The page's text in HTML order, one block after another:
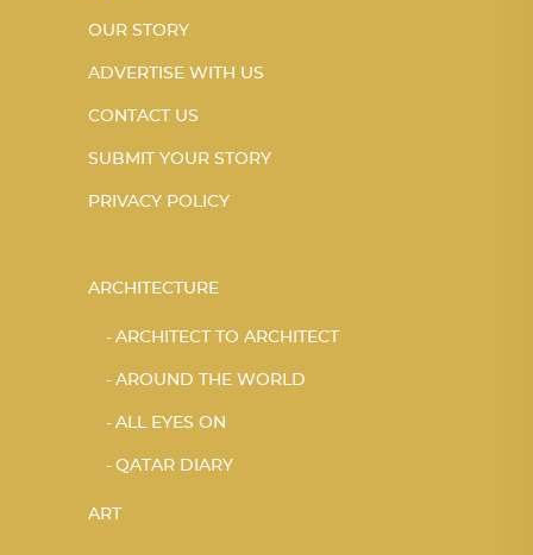
OUR STORY
ADVERTISE WITH US
CONTACT US
SUBMIT YOUR STORY
PRIVACY POLICY
ARCHITECTURE
ARCHITECT TO ARCHITECT
AROUND THE WORLD
ALL EYES ON
QATAR DIARY
ART